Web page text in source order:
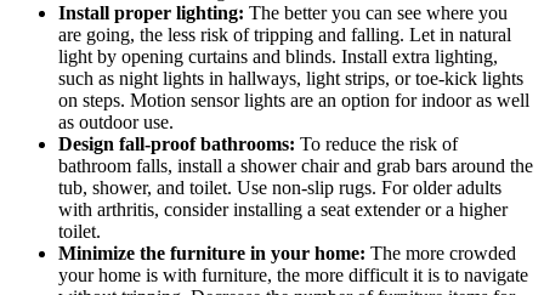
Install proper lighting: The better you can see where you
are going, the less risk of tripping and falling. Let in natural
light by opening curtains and blinds. Install extra lighting,
such as night lights in hallways, light strips, or toe-kick lights
on steps. Motion sensor lights are an option for indoor as well
as outdoor use.
Design fall-proof bathrooms: To reduce the risk of
bathroom falls, install a shower chair and grab bars around the
tub, shower, and toilet. Use non-slip rugs. For older adults
with arthritis, consider installing a seat extender or a higher
toilet.
Minimize the furniture in your home: The more crowded
your home is with furniture, the more difficult it is to navigate